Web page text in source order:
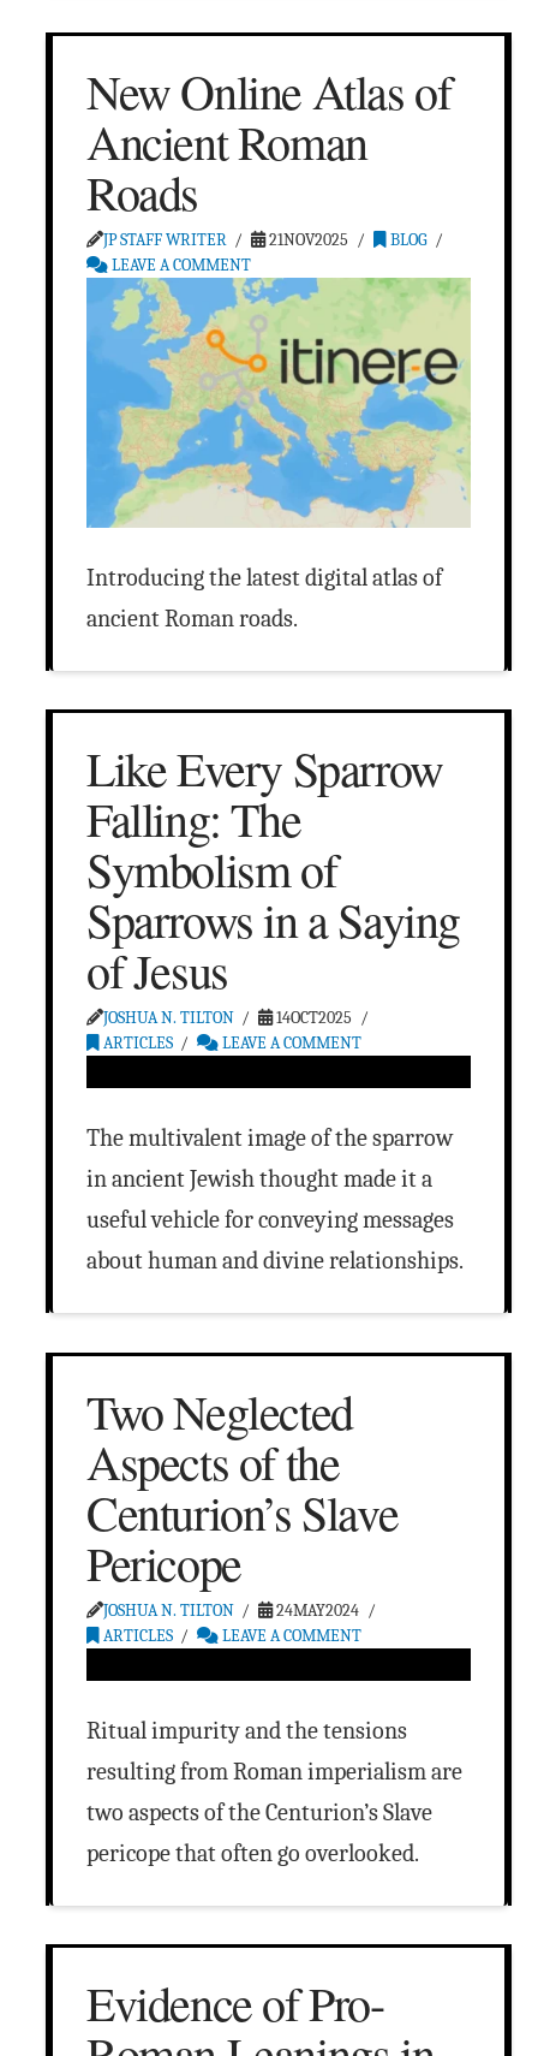
New Online Atlas of
Ancient Roman
Roads
JP STAFF WRITER 21NOV2025
BLOG
LEAVE A COMMENT
Introducing the latest digital atlas of
ancient Roman roads.
Like Every Sparrow
Falling: The
Symbolism of
Sparrows in a Saying
of Jesus
JOSHUA N. TILTON
14OCT2025
ARTICLES
LEAVE A COMMENT
The multivalent image of the sparrow
in ancient Jewish thought made it a
useful vehicle for conveying messages
about human and divine relationships.
Two Neglected
Aspects of the
Centurion’s Slave
Pericope
JOSHUA N. TILTON
24MAY2024
ARTICLES
LEAVE A COMMENT
Ritual impurity and the tensions
resulting from Roman imperialism are
two aspects of the Centurion’s Slave
pericope that often go overlooked.
Evidence of Pro-